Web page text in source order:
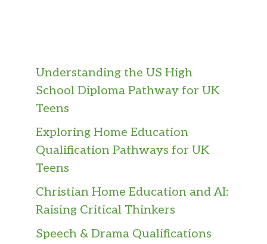
Understanding the US High
School Diploma Pathway for UK
Teens
Exploring Home Education
Qualification Pathways for UK
Teens
Christian Home Education and AI:
Raising Critical Thinkers
Speech & Drama Qualifications